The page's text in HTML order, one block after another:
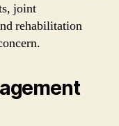
joint
rehabilitation